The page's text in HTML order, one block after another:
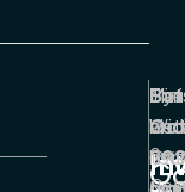
her